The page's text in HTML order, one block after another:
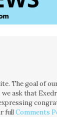
The goal of
ask that
fullComments